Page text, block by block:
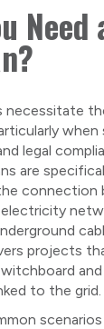
Need
necessitate
when
legal
are
connection
projects
to the grid.